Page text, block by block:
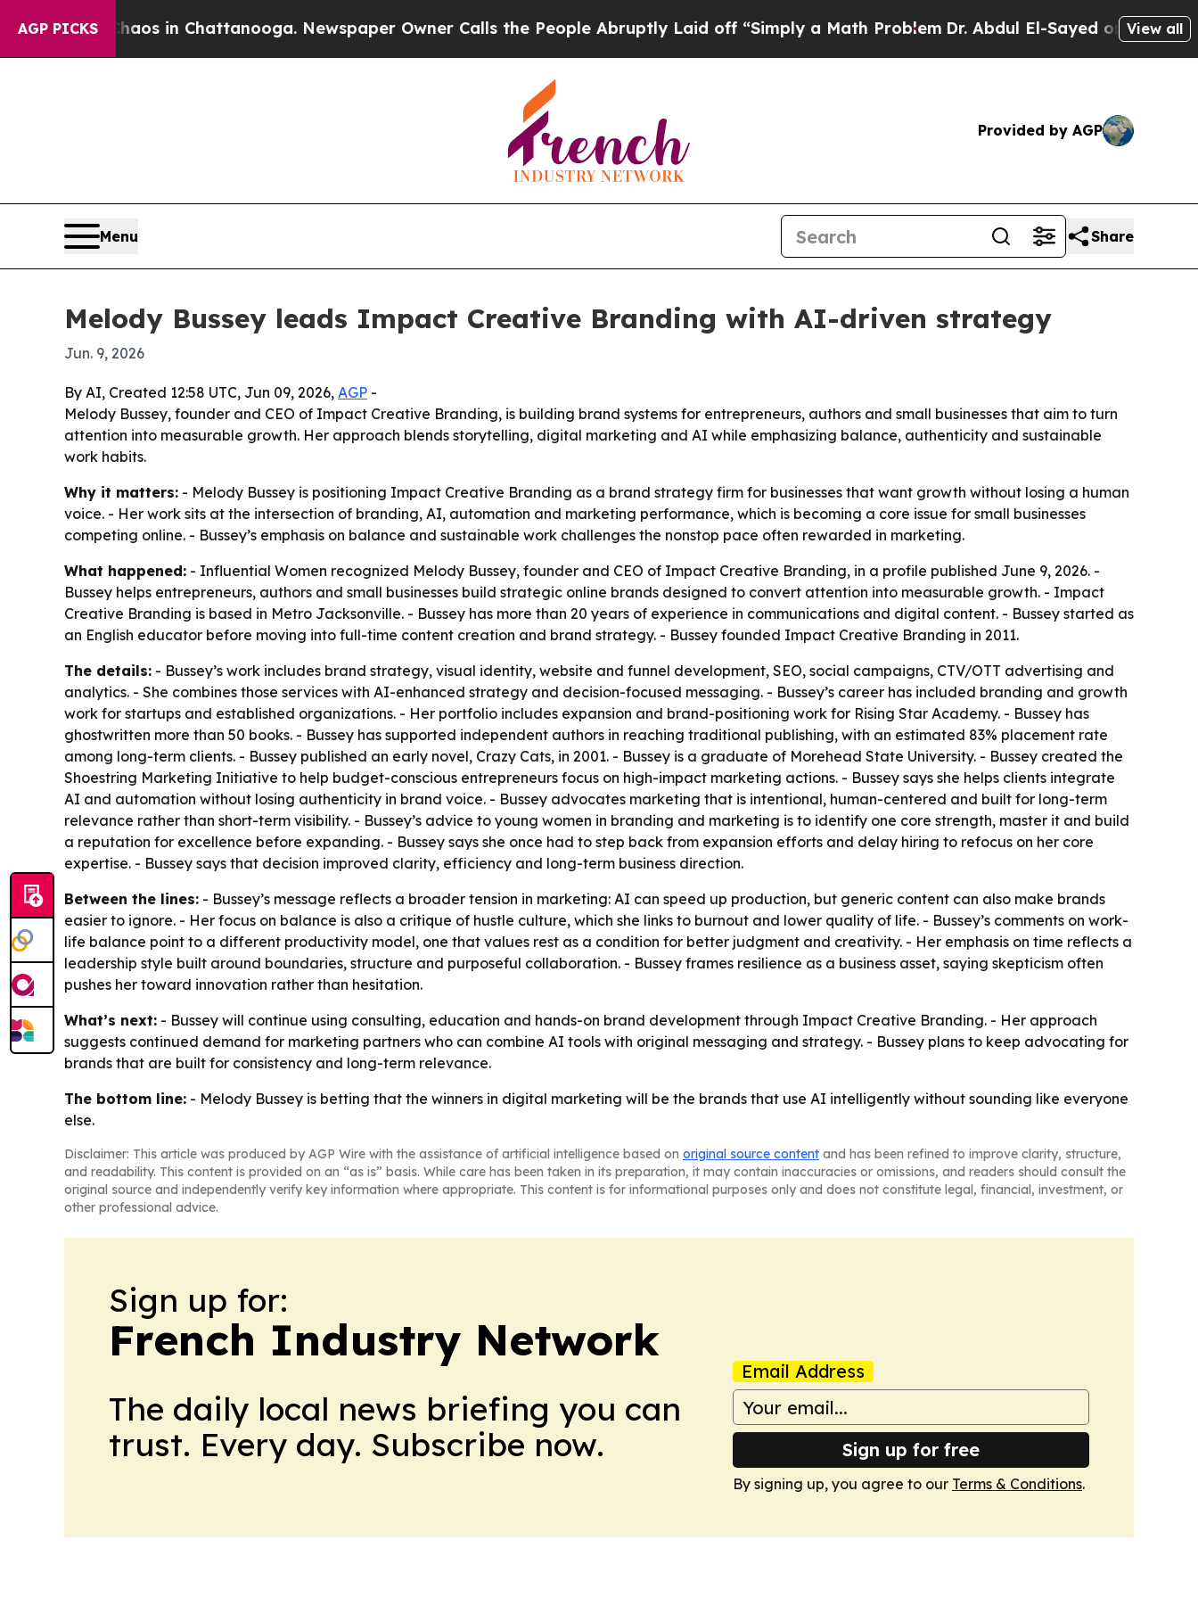
AGP PICKS
Chaos in Chattanooga. Newspaper Owner Calls the People Abruptly Laid off “Simply a Math ProblemDr. Abdul El-Sayed on HistoricView all
Provided by AGP
Menu Share
Melody Bussey leads Impact Creative Branding with AI-driven strategy
Jun. 9, 2026
By AI, Created 12:58 UTC, Jun 09, 2026, AGP -
Melody Bussey, founder and CEO of Impact Creative Branding, is building brand systems for entrepreneurs, authors and small businesses that aim to turn
attention into measurable growth. Her approach blends storytelling, digital marketing and AI while emphasizing balance, authenticity and sustainable
work habits.
Why it matters: - Melody Bussey is positioning Impact Creative Branding as a brand strategy firm for businesses that want growth without losing a human
voice. - Her work sits at the intersection of branding, AI, automation and marketing performance, which is becoming a core issue for small businesses
competing online. - Bussey’s emphasis on balance and sustainable work challenges the nonstop pace often rewarded in marketing.
What happened: - Influential Women recognized Melody Bussey, founder and CEO of Impact Creative Branding, in a profile published June 9, 2026. -
Bussey helps entrepreneurs, authors and small businesses build strategic online brands designed to convert attention into measurable growth. - Impact
Creative Branding is based in Metro Jacksonville. - Bussey has more than 20 years of experience in communications and digital content. - Bussey started as
an English educator before moving into full-time content creation and brand strategy. - Bussey founded Impact Creative Branding in 2011.
The details: - Bussey’s work includes brand strategy, visual identity, website and funnel development, SEO, social campaigns, CTV/OTT advertising and
analytics. - She combines those services with AI-enhanced strategy and decision-focused messaging. - Bussey’s career has included branding and growth
work for startups and established organizations. - Her portfolio includes expansion and brand-positioning work for Rising Star Academy. - Bussey has
ghostwritten more than 50 books. - Bussey has supported independent authors in reaching traditional publishing, with an estimated 83% placement rate
among long-term clients. - Bussey published an early novel, Crazy Cats, in 2001. - Bussey is a graduate of Morehead State University. - Bussey created the
Shoestring Marketing Initiative to help budget-conscious entrepreneurs focus on high-impact marketing actions. - Bussey says she helps clients integrate
AI and automation without losing authenticity in brand voice. - Bussey advocates marketing that is intentional, human-centered and built for long-term
relevance rather than short-term visibility. - Bussey’s advice to young women in branding and marketing is to identify one core strength, master it and build
a reputation for excellence before expanding. - Bussey says she once had to step back from expansion efforts and delay hiring to refocus on her core
expertise. - Bussey says that decision improved clarity, efficiency and long-term business direction.
Between the lines: - Bussey’s message reflects a broader tension in marketing: AI can speed up production, but generic content can also make brands
easier to ignore. - Her focus on balance is also a critique of hustle culture, which she links to burnout and lower quality of life. - Bussey’s comments on work-
life balance point to a different productivity model, one that values rest as a condition for better judgment and creativity. - Her emphasis on time reflects a
leadership style built around boundaries, structure and purposeful collaboration. - Bussey frames resilience as a business asset, saying skepticism often
pushes her toward innovation rather than hesitation.
What’s next: - Bussey will continue using consulting, education and hands-on brand development through Impact Creative Branding. - Her approach
suggests continued demand for marketing partners who can combine AI tools with original messaging and strategy. - Bussey plans to keep advocating for
brands that are built for consistency and long-term relevance.
The bottom line: - Melody Bussey is betting that the winners in digital marketing will be the brands that use AI intelligently without sounding like everyone
else.
Disclaimer: This article was produced by AGP Wire with the assistance of artificial intelligence based on original source content and has been refined to improve clarity, structure,
and readability. This content is provided on an “as is” basis. While care has been taken in its preparation, it may contain inaccuracies or omissions, and readers should consult the
original source and independently verify key information where appropriate. This content is for informational purposes only and does not constitute legal, financial, investment, or
other professional advice.
Sign up for:
French Industry Network
The daily local news briefing you can
trust. Every day. Subscribe now.
Email Address
Sign up for free
By signing up, you agree to our Terms & Conditions.